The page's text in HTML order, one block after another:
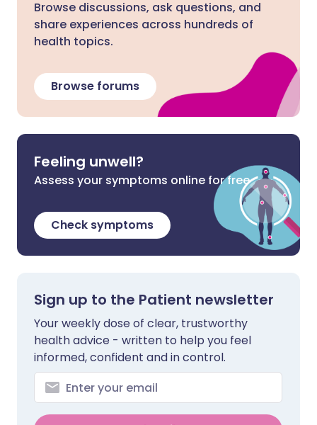
Browse discussions, ask questions, and
share experiences across hundreds of
health topics.
Browse forums
Feeling unwell?
Assess your symptoms online for free
Check symptoms
Sign up to the Patient newsletter
Your weekly dose of clear, trustworthy
health advice - written to help you feel
informed, confident and in control.